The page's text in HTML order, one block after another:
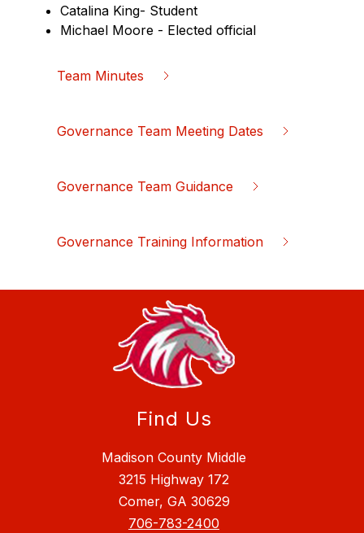
Catalina King- Student
Michael Moore - Elected official
Team Minutes
Governance Team Meeting Dates
Governance Team Guidance
Governance Training Information
Find Us
Madison County Middle
3215 Highway 172
Comer, GA 30629
706-783-2400